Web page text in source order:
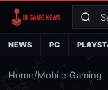
NEWS PC
Home/Mobile Gaming